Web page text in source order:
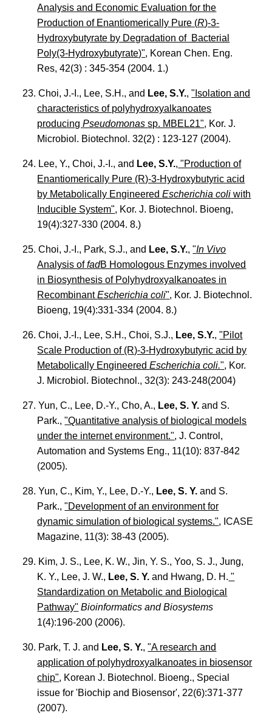
Analysis and Economic Evaluation for the
Production of Enantiomerically Pure (R)-3-
Hydroxybutyrate by Degradation of Bacterial
Poly(3-Hydroxybutyrate)", Korean Chen. Eng.
Res, 42(3) : 345-354 (2004. 1.)
23. Choi, J.-I., Lee, S.H., and Lee, S.Y.,"Isolation and
characteristics of polyhydroxyalkanoates
producingPseudomonassp. MBEL21", Kor. J.
Microbiol. Biotechnol. 32(2) : 123-127 (2004).
24. Lee, Y., Choi, J.-I., and Lee, S.Y., "Production of
Enantiomerically Pure (R)-3-Hydroxybutyric acid
by Metabolically EngineeredEscherichia coli with
Inducible System", Kor. J. Biotechnol. Bioeng,
19(4):327-330 (2004. 8.)
25. Choi, J.-I., Park, S.J., and Lee, S.Y.,"In Vivo
Analysis offadB Homologous Enzymes involved
in Biosynthesis of Polyhydroxyalkanoates in
RecombinantEscherichia coli", Kor. J. Biotechnol.
Bioeng, 19(4):331-334 (2004. 8.)
26. Choi, J.-I., Lee, S.H., Choi, S.J., Lee, S.Y.,"Pilot
Scale Production of (R)-3-Hydroxybutyric acid by
Metabolically EngineeredEscherichia coli.", Kor.
J. Microbiol. Biotechnol., 32(3): 243-248(2004)
27. Yun, C., Lee, D.-Y., Cho, A., Lee, S. Y. and S.
Park.,"Quantitative analysis of biological models
under the internet environment.", J. Control,
Automation and Systems Eng., 11(10): 837-842
(2005).
28. Yun, C., Kim, Y., Lee, D.-Y., Lee, S. Y. and S.
Park.,"Development of an environment for
dynamic simulation of biological systems.", ICASE
Magazine, 11(3): 38-43 (2005).
29. Kim, J. S., Lee, K. W., Jin, Y. S., Yoo, S. J., Jung,
K. Y., Lee, J. W., Lee, S. Y. and Hwang, D. H. "
Standardization on Metabolic and Biological
Pathway" Bioinformatics and Biosystems
1(4):196-200 (2006).
30. Park, T. J. and Lee, S. Y.,"A research and
application of polyhydroxyalkanoates in biosensor
chip", Korean J. Biotechnol. Bioeng., Special
issue for 'Biochip and Biosensor', 22(6):371-377
(2007).